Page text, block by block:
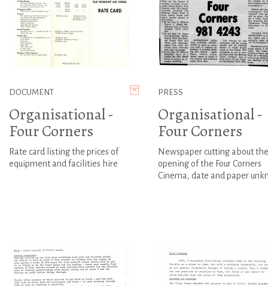
DOCUMENT
Organisational -
Four Corners
Rate card listing the prices of
equipment and facilities hire
PRESS
Organisational -
Four Corners
Newspaper cutting about the
opening of the Four Corners
Cinema, date and paper